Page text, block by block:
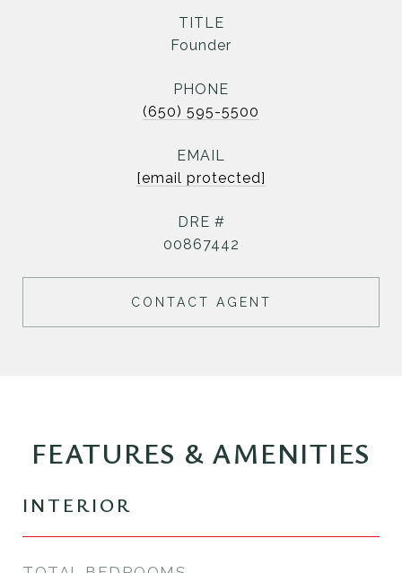
TITLE
Founder
PHONE
(650) 595-5500
EMAIL
[email protected]
DRE #
00867442
CONTACT AGENT
FEATURES & AMENITIES
INTERIOR